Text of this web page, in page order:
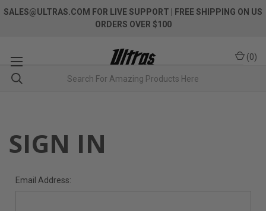
SALES@ULTRAS.COM FOR LIVE SUPPORT
| FREE SHIPPING ON US
ORDERS OVER $100
(0)
SIGN IN
Email Address: